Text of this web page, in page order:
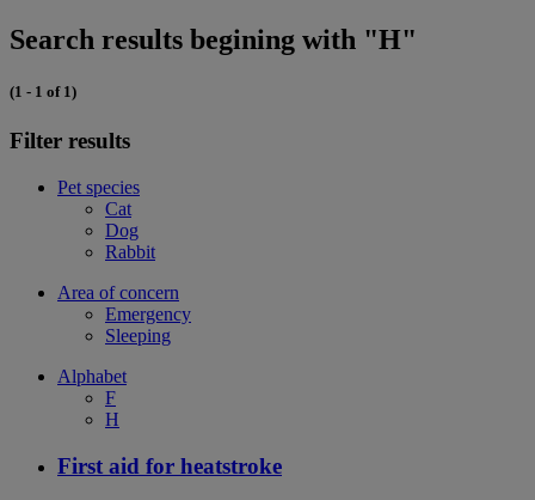
Search results begining with "H"
(1 - 1 of 1)
Filter results
Pet species
Cat
Dog
Rabbit
Area of concern
Emergency
Sleeping
Alphabet
F
H
First aid for heatstroke